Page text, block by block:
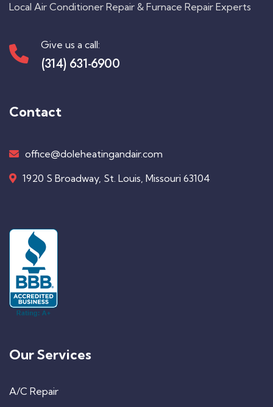
Local Air Conditioner Repair & Furnace Repair Experts
Give us a call:
(314) 631-6900
Contact
office@doleheatingandair.com
1920 S Broadway, St. Louis, Missouri 63104
Our Services
A/C Repair